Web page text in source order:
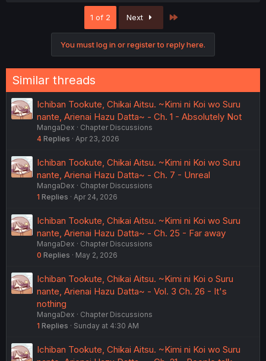
1 of 2 Next
You must log in or register to reply here.
Similar threads
Ichiban Tookute, Chikai Aitsu. ~Kimi ni Koi wo Suru
nante, Arienai Hazu Datta~ - Ch. 1 - Absolutely Not
MangaDex
Chapter Discussions
4 Replies Apr 23, 2026
Ichiban Tookute, Chikai Aitsu. ~Kimi ni Koi wo Suru
nante, Arienai Hazu Datta~ - Ch. 7 - Unreal
MangaDex
Chapter Discussions
1 Replies Apr 24, 2026
Ichiban Tookute, Chikai Aitsu. ~Kimi ni Koi wo Suru
nante, Arienai Hazu Datta~ - Ch. 25 - Far away
MangaDex
Chapter Discussions
0 Replies May 2, 2026
Ichiban Tookute, Chikai Aitsu. ~Kimi ni Koi o Suru
nante, Arienai Hazu Datta~ - Vol. 3 Ch. 26 - It's
nothing
MangaDex
Chapter Discussions
1 Replies Sunday at 4:30 AM
Ichiban Tookute, Chikai Aitsu. ~Kimi ni Koi wo Suru